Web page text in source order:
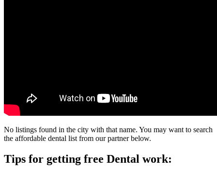
No listings found in the city with that name. You may want to search
the affordable dental list from our partner below.
Tips for getting free Dental work: